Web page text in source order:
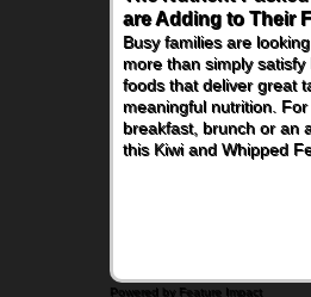
are Adding to Their
Busy families are
more than simply
foods that deliver great
meaningful nutrition.
breakfast, brunch or an
this Kiwi and Whipped
Powered by Feature Impact